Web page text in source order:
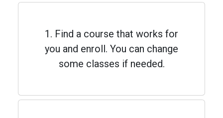
1. Find a course that works for
you and enroll. You can change
some classes if needed.